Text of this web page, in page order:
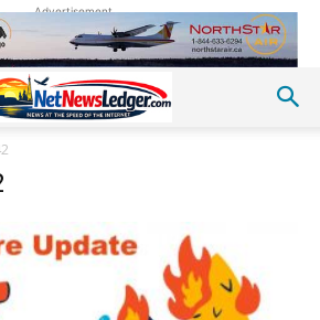
Advertisement